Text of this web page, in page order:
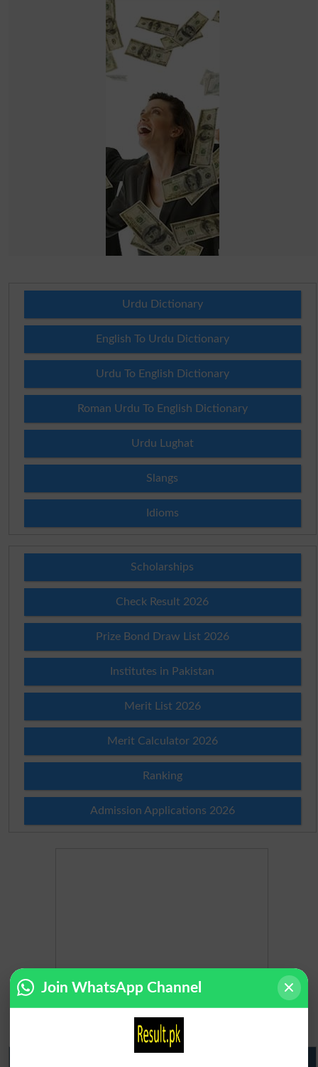
Urdu Dictionary
English To Urdu Dictionary
Urdu To English Dictionary
Roman Urdu To English Dictionary
Urdu Lughat
Slangs
Idioms
Scholarships
Check Result 2026
Prize Bond Draw List 2026
Institutes in Pakistan
Merit List 2026
Merit Calculator 2026
Ranking
Admission Applications 2026
Join WhatsApp Channel